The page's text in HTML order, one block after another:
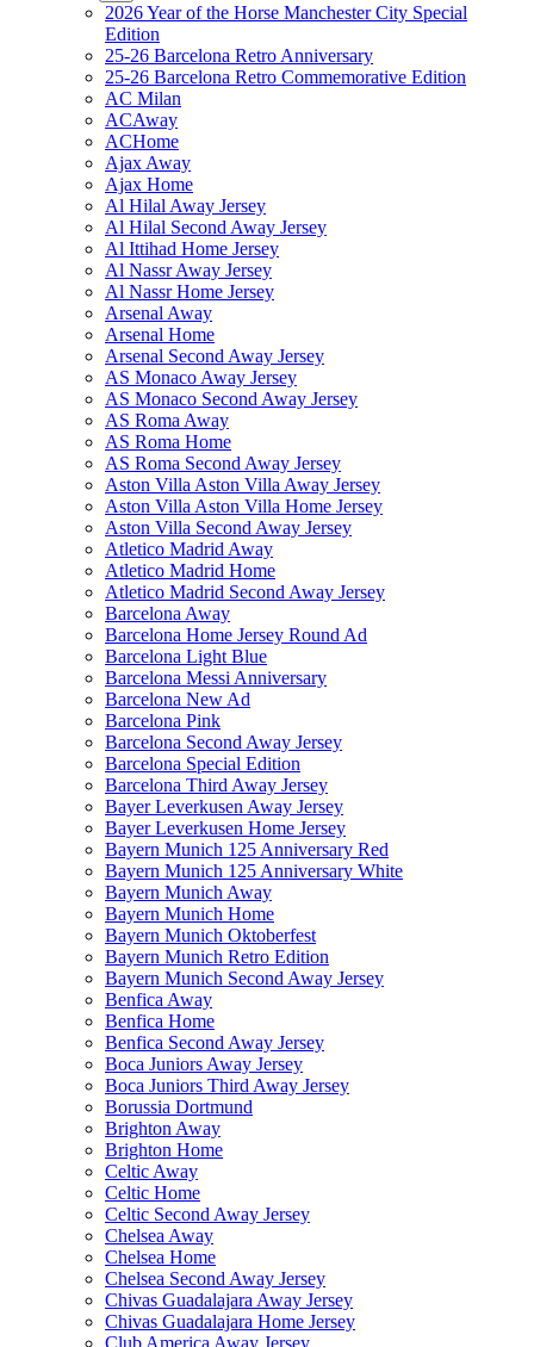
2026 Year of the Horse Manchester City Special
Edition
25-26 Barcelona Retro Anniversary
25-26 Barcelona Retro Commemorative Edition
AC Milan
ACAway
ACHome
Ajax Away
Ajax Home
Al Hilal Away Jersey
Al Hilal Second Away Jersey
Al Ittihad Home Jersey
Al Nassr Away Jersey
Al Nassr Home Jersey
Arsenal Away
Arsenal Home
Arsenal Second Away Jersey
AS Monaco Away Jersey
AS Monaco Second Away Jersey
AS Roma Away
AS Roma Home
AS Roma Second Away Jersey
Aston Villa Aston Villa Away Jersey
Aston Villa Aston Villa Home Jersey
Aston Villa Second Away Jersey
Atletico Madrid Away
Atletico Madrid Home
Atletico Madrid Second Away Jersey
Barcelona Away
Barcelona Home Jersey Round Ad
Barcelona Light Blue
Barcelona Messi Anniversary
Barcelona New Ad
Barcelona Pink
Barcelona Second Away Jersey
Barcelona Special Edition
Barcelona Third Away Jersey
Bayer Leverkusen Away Jersey
Bayer Leverkusen Home Jersey
Bayern Munich 125 Anniversary Red
Bayern Munich 125 Anniversary White
Bayern Munich Away
Bayern Munich Home
Bayern Munich Oktoberfest
Bayern Munich Retro Edition
Bayern Munich Second Away Jersey
Benfica Away
Benfica Home
Benfica Second Away Jersey
Boca Juniors Away Jersey
Boca Juniors Third Away Jersey
Borussia Dortmund
Brighton Away
Brighton Home
Celtic Away
Celtic Home
Celtic Second Away Jersey
Chelsea Away
Chelsea Home
Chelsea Second Away Jersey
Chivas Guadalajara Away Jersey
Chivas Guadalajara Home Jersey
Club America Away Jersey